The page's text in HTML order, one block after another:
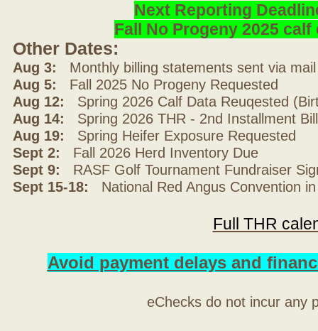
Next Reporting
Fall No Progeny 2025
Other Dates:
Aug 3: Monthly billing statements sent via
Aug 5: Fall 2025 No Progeny Requested
Aug 12: Spring 2026 Calf Data Reuqested
Aug 14: Spring 2026 THR - 2nd Installment
Aug 19: Spring Heifer Exposure Requested
Sept 2: Fall 2026 Herd Inventory Due
Sept 9: RASF Golf Tournament Fundraiser
Sept 15-18: National Red Angus Convention in
Full THR
Avoid payment delays and
eChecks do not incur any